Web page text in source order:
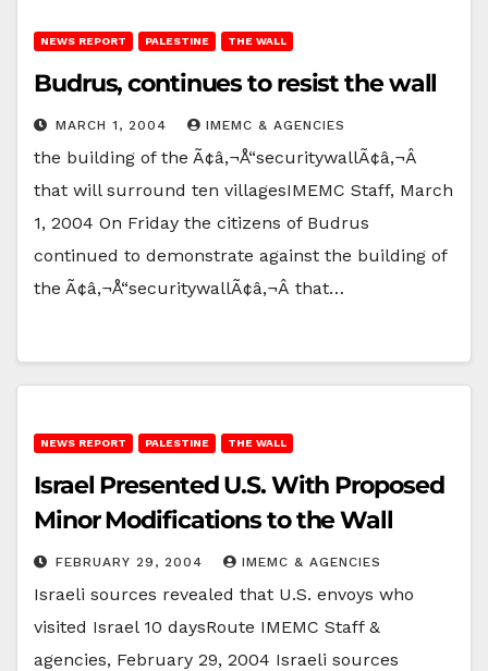
NEWS REPORT PALESTINE THE WALL
Budrus, continues to resist the wall
MARCH 1, 2004 IMEMC & AGENCIES
the building of the Ã¢â‚¬Å“securitywallÃ¢â‚¬Â
that will surround ten villagesIMEMC Staff, March
1, 2004 On Friday the citizens of Budrus
continued to demonstrate against the building of
the Ã¢â‚¬Å“securitywallÃ¢â‚¬Â that…
NEWS REPORT PALESTINE THE WALL
Israel Presented U.S. With Proposed
Minor Modifications to the Wall
FEBRUARY 29, 2004 IMEMC & AGENCIES
Israeli sources revealed that U.S. envoys who
visited Israel 10 daysRoute IMEMC Staff &
agencies, February 29, 2004 Israeli sources